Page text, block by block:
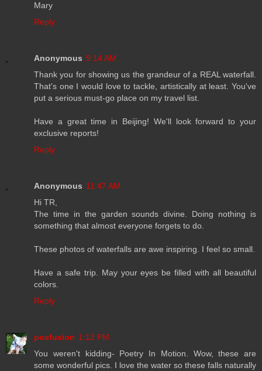
Mary
Reply
Anonymous 9:14 AM
Thank you for showing us the grandeur of a REAL waterfall.
That's one I would love to tackle, artistically at least. You've
put a serious must-go place on my travel list.
Have a great time in Beijing! We'll look forward to your
exclusive reports!
Reply
Anonymous 11:47 AM
Hi TR,
The time in the garden sounds divine. Doing nothing is
something that almost everyone forgets to do.
These photos of waterfalls are awe inspiring. I feel so small.
Have a safe trip. May your eyes be filled with all beautiful
colors.
Reply
poefusion 1:12 PM
You weren't kidding- Poetry In Motion. Wow, these are
some wonderful pics. I love the water so these falls naturally